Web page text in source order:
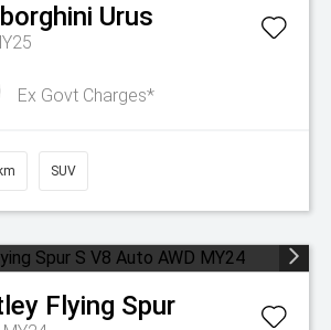
Urus
Ex Govt Charges*
SUV
Flying Spur